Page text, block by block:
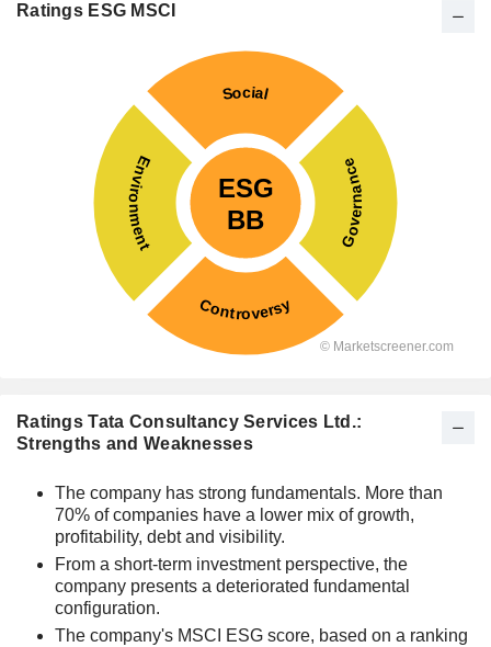
Ratings ESG MSCI
Ratings Tata Consultancy Services Ltd.:
Strengths and Weaknesses
The company has strong fundamentals. More than
70% of companies have a lower mix of growth,
profitability, debt and visibility.
From a short-term investment perspective, the
company presents a deteriorated fundamental
configuration.
The company's MSCI ESG score, based on a ranking